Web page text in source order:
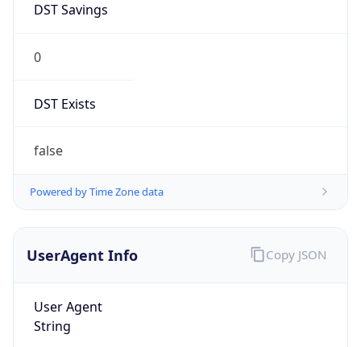
DST Savings
0
DST Exists
false
Powered by Time Zone data
UserAgent Info
User Agent
String
Copy JSON